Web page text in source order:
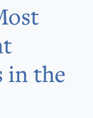
in the